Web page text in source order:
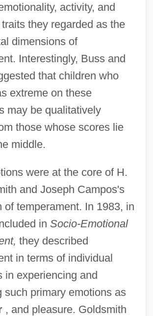
activity, and
they regarded as the
dimensions of
Interestingly, Buss and
that children who
extreme on these
may be qualitatively
those whose scores lie
middle.
were at the core of H.
and Joseph Campos's
of temperament. In 1983, in
in Socio-Emotional
they described
in terms of individual
in experiencing and
such primary emotions as
, and pleasure. Goldsmith